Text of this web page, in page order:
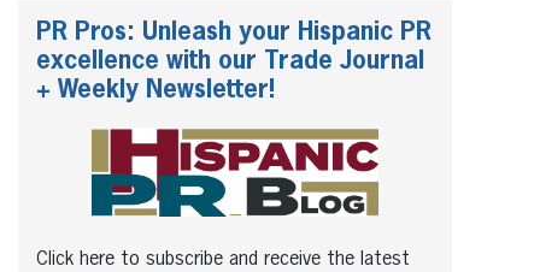
PR Pros: Unleash your Hispanic PR
excellence with our Trade Journal
+ Weekly Newsletter!
Click here to subscribe and receive the latest